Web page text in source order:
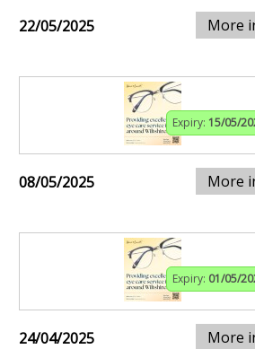
22/05/2025 More
Expiry: 15/05/
08/05/2025 More
Expiry: 01/05/
24/04/2025 More